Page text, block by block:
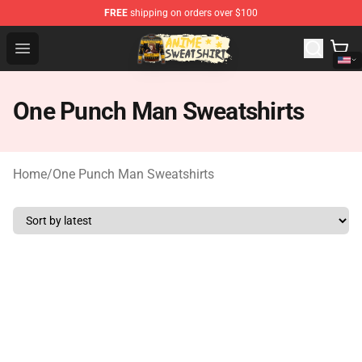
FREE shipping on orders over $100
Open menu
Anime Sweatshirts Store - The Best Store for Anime Fans
One Punch Man Sweatshirts
Home/One Punch Man Sweatshirts